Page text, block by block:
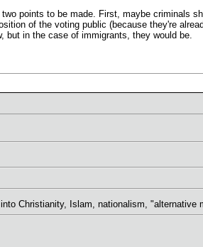
points to be made. First, maybe criminals
of the voting public (because they're
but in the case of immigrants, they would be.
Christianity, Islam, nationalism, "alternative